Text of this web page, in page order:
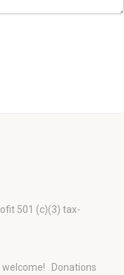
501 (c)(3) tax-
Donations